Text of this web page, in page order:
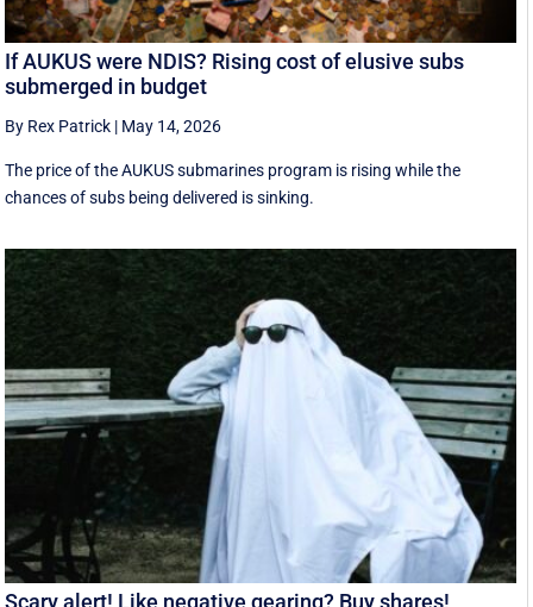
If AUKUS were NDIS? Rising cost of elusive subs
submerged in budget
By Rex Patrick | May 14, 2026
The price of the AUKUS submarines program is rising while the
chances of subs being delivered is sinking.
Scary alert! Like negative gearing? Buy shares!